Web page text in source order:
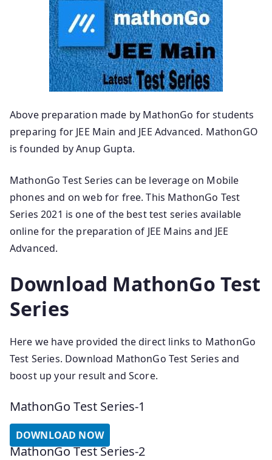
Above preparation made by MathonGo for students
preparing for JEE Main and JEE Advanced. MathonGO
is founded by Anup Gupta.
MathonGo Test Series can be leverage on Mobile
phones and on web for free. This MathonGo Test
Series 2021 is one of the best test series available
online for the preparation of JEE Mains and JEE
Advanced.
Download MathonGo Test
Series
Here we have provided the direct links to MathonGo
Test Series. Download MathonGo Test Series and
boost up your result and Score.
MathonGo Test Series-1
DOWNLOAD NOW
MathonGo Test Series-2